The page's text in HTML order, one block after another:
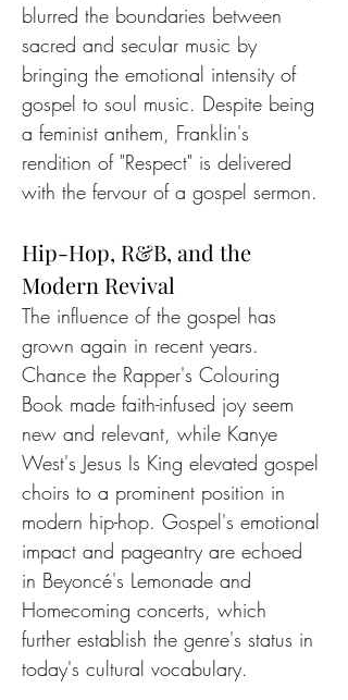
blurred the boundaries between
sacred and secular music by
bringing the emotional intensity of
gospel to soul music. Despite being
a feminist anthem, Franklin's
rendition of "Respect" is delivered
with the fervour of a gospel sermon.
Hip-Hop, R&B, and the
Modern Revival
The influence of the gospel has
grown again in recent years.
Chance the Rapper's Colouring
Book made faith-infused joy seem
new and relevant, while Kanye
West's Jesus Is King elevated gospel
choirs to a prominent position in
modern hip-hop. Gospel's emotional
impact and pageantry are echoed
in Beyoncé's Lemonade and
Homecoming concerts, which
further establish the genre's status in
today's cultural vocabulary.